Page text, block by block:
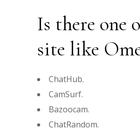
Is there one
site like
ChatHub.
CamSurf.
Bazoocam.
ChatRandom.